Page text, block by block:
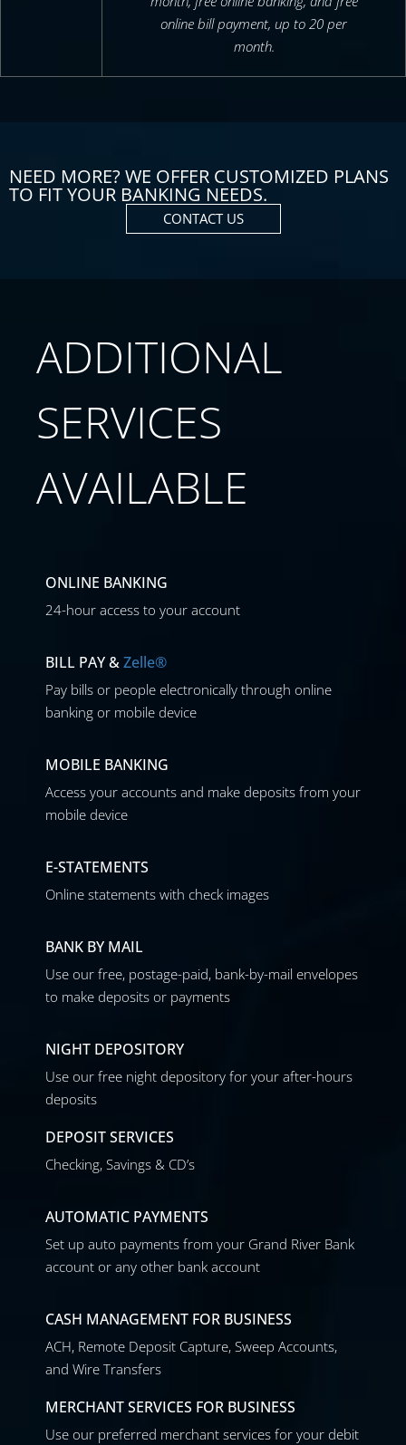
online bill payment, up to 20 per
month.
NEED MORE? WE OFFER CUSTOMIZED PLANS
TO FIT YOUR BANKING NEEDS.
CONTACT US
ADDITIONAL
SERVICES
AVAILABLE
ONLINE BANKING
24-hour access to your account
BILL PAY &Zelle®
Pay bills or people electronically through online
banking or mobile device
MOBILE BANKING
Access your accounts and make deposits from your
mobile device
E-STATEMENTS
Online statements with check images
BANK BY MAIL
Use our free, postage-paid, bank-by-mail envelopes
to make deposits or payments
NIGHT DEPOSITORY
Use our free night depository for your after-hours
deposits
DEPOSIT SERVICES
Checking, Savings & CD’s
AUTOMATIC PAYMENTS
Set up auto payments from your Grand River Bank
account or any other bank account
CASH MANAGEMENT FOR BUSINESS
ACH, Remote Deposit Capture, Sweep Accounts,
and Wire Transfers
MERCHANT SERVICES FOR BUSINESS
Use our preferred merchant services for your debit